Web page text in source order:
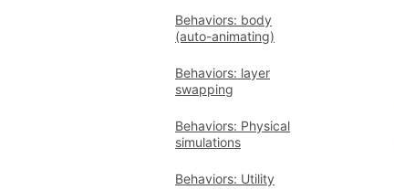
Behaviors: body
(auto-animating)
Behaviors: layer
swapping
Behaviors: Physical
simulations
Behaviors: Utility